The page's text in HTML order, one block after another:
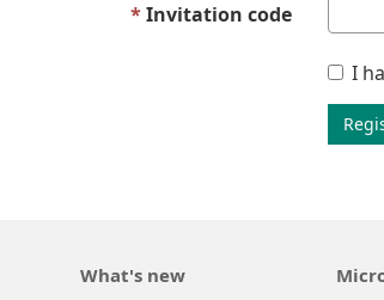
Invitation code
I
What's new